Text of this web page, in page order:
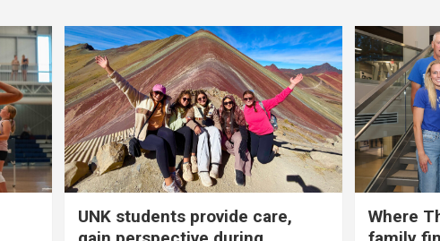
UNK students provide care,
Where